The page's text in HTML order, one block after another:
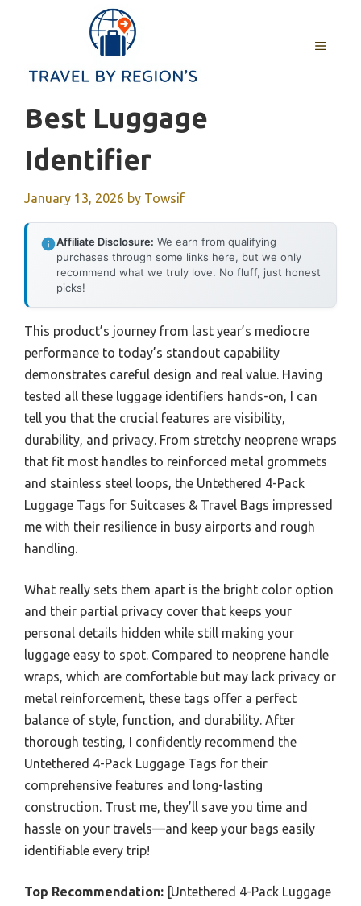
MENU
Best Luggage
Identifier
January 13, 2026 by Towsif
Affiliate Disclosure: We earn from qualifying
purchases through some links here, but we only
recommend what we truly love. No fluff, just honest
picks!
This product’s journey from last year’s mediocre
performance to today’s standout capability
demonstrates careful design and real value. Having
tested all these luggage identifiers hands-on, I can
tell you that the crucial features are visibility,
durability, and privacy. From stretchy neoprene wraps
that fit most handles to reinforced metal grommets
and stainless steel loops, the Untethered 4-Pack
Luggage Tags for Suitcases & Travel Bags impressed
me with their resilience in busy airports and rough
handling.
What really sets them apart is the bright color option
and their partial privacy cover that keeps your
personal details hidden while still making your
luggage easy to spot. Compared to neoprene handle
wraps, which are comfortable but may lack privacy or
metal reinforcement, these tags offer a perfect
balance of style, function, and durability. After
thorough testing, I confidently recommend the
Untethered 4-Pack Luggage Tags for their
comprehensive features and long-lasting
construction. Trust me, they’ll save you time and
hassle on your travels—and keep your bags easily
identifiable every trip!
Top Recommendation: [Untethered 4-Pack Luggage